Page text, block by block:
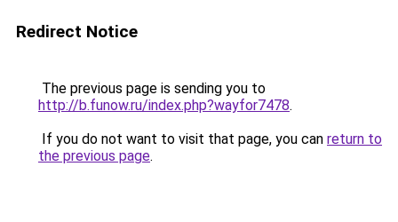
Redirect Notice
The previous page is sending you to
http://b.funow.ru/index.php?wayfor7478.
If you do not want to visit that page, you can return to
the previous page.